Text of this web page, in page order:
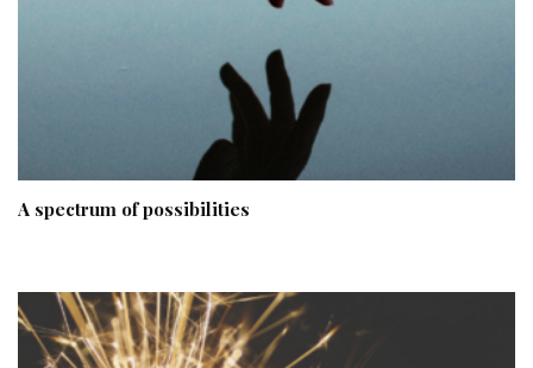
A spectrum of possibilities